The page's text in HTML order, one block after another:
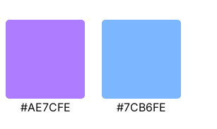
#AE7CFE #7CB6FE